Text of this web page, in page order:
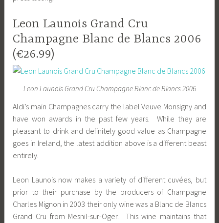
Leon Launois Grand Cru
Champagne Blanc de Blancs 2006
(€26.99)
Leon Launois Grand Cru Champagne Blanc de Blancs 2006
Aldi’s main Champagnes carry the label Veuve Monsigny and
have won awards in the past few years. While they are
pleasant to drink and definitely good value as Champagne
goes in Ireland, the latest addition above is a different beast
entirely.
Leon Launois now makes a variety of different cuvées, but
prior to their purchase by the producers of Champagne
Charles Mignon in 2003 their only wine was a Blanc de Blancs
Grand Cru from Mesnil-sur-Oger. This wine maintains that